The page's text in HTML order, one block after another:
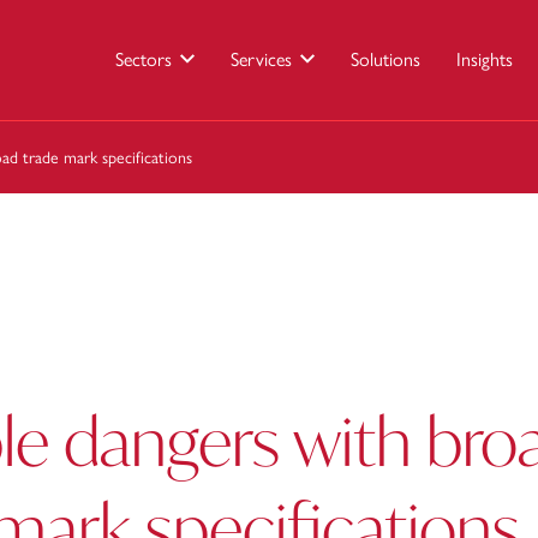
Sectors Services Solutions Insights
trade mark specifications
dangers with